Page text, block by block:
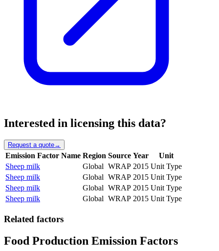
Interested in licensing this data?
Request a quote→
Emission Factor Name Region Source Year
Unit
Sheep milk
Global WRAP 2015 Unit Type
Sheep milk
Global WRAP 2015 Unit Type
Sheep milk
Global WRAP 2015 Unit Type
Sheep milk
Global WRAP 2015 Unit Type
Related factors
Food Production Emission Factors